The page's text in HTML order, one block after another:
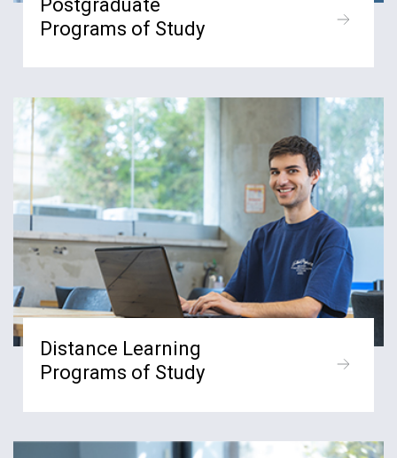
Postgraduate
Programs of Study
Distance Learning
Programs of Study